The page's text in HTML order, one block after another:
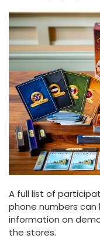
A full list of
phone numbers
information on
the stores.